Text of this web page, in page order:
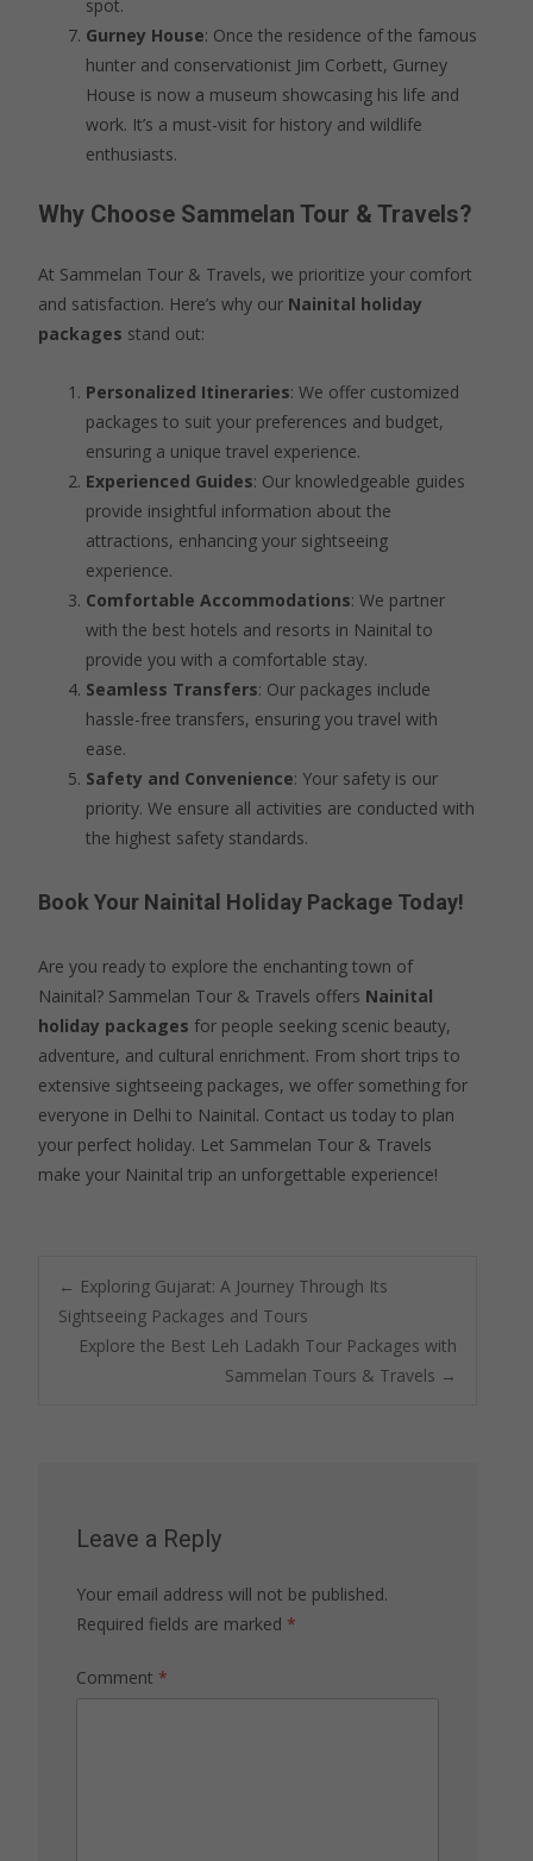
spot.
Gurney House: Once the residence of the famous
hunter and conservationist Jim Corbett, Gurney
House is now a museum showcasing his life and
work. It’s a must-visit for history and wildlife
enthusiasts.
Why Choose Sammelan Tour & Travels?
At Sammelan Tour & Travels, we prioritize your comfort
and satisfaction. Here’s why our Nainital holiday
packages stand out:
Personalized Itineraries: We offer customized
packages to suit your preferences and budget,
ensuring a unique travel experience.
Experienced Guides: Our knowledgeable guides
provide insightful information about the
attractions, enhancing your sightseeing
experience.
Comfortable Accommodations: We partner
with the best hotels and resorts in Nainital to
provide you with a comfortable stay.
Seamless Transfers: Our packages include
hassle-free transfers, ensuring you travel with
ease.
Safety and Convenience: Your safety is our
priority. We ensure all activities are conducted with
the highest safety standards.
Book Your Nainital Holiday Package Today!
Are you ready to explore the enchanting town of
Nainital? Sammelan Tour & Travels offers Nainital
holiday packages for people seeking scenic beauty,
adventure, and cultural enrichment. From short trips to
extensive sightseeing packages, we offer something for
everyone in Delhi to Nainital. Contact us today to plan
your perfect holiday. Let Sammelan Tour & Travels
make your Nainital trip an unforgettable experience!
Post
navigation
← Exploring Gujarat: A Journey Through Its
Sightseeing Packages and Tours
Explore the Best Leh Ladakh Tour Packages with
Sammelan Tours & Travels →
Leave a Reply
Your email address will not be published.
Required fields are marked *
Comment *